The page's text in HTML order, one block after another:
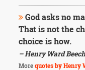
God asks no
That is not the
choice is how.
– Henry Ward
Morequotes by Henry